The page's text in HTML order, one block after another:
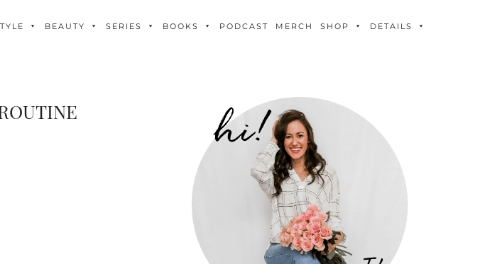
BEAUTY SERIES BOOKS PODCAST MERCH SHOP DETAILS